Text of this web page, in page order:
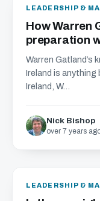
LEADERSHIP &
How Warren
preparation
Warren Gatland’s
Ireland is anything
Ireland, W...
Nick Bishop
over 7 years
LEADERSHIP &